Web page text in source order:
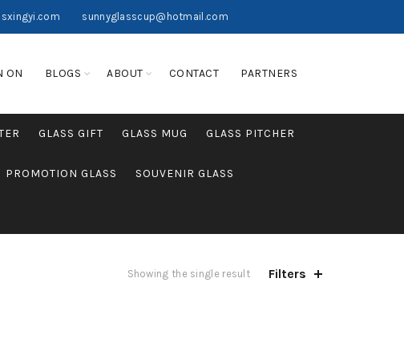
sunnyglasscup@hotmail.com
ON BLOGS ABOUT CONTACT PARTNERS
GLASS GIFT GLASS MUG GLASS PITCHER
PROMOTION GLASS SOUVENIR GLASS
Showing the single result Filters